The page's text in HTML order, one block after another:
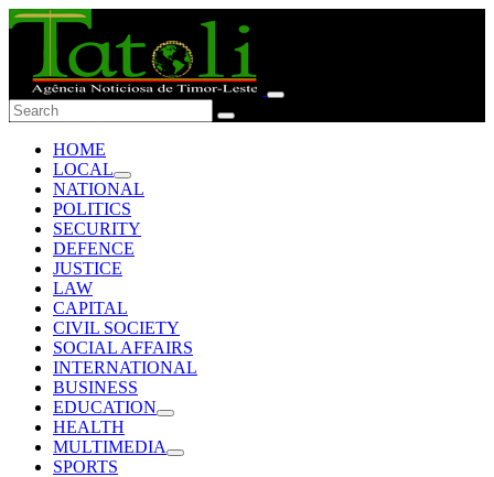
HOME
LOCAL
NATIONAL
POLITICS
SECURITY
DEFENCE
JUSTICE
LAW
CAPITAL
CIVIL SOCIETY
SOCIAL AFFAIRS
INTERNATIONAL
BUSINESS
EDUCATION
HEALTH
MULTIMEDIA
SPORTS